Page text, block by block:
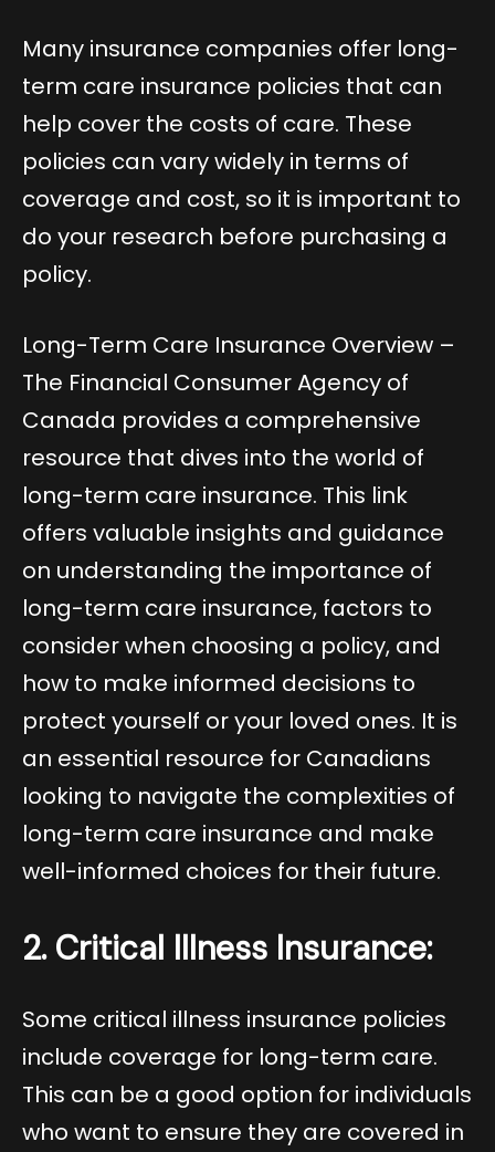
Many insurance companies offer long-
term care insurance policies that can
help cover the costs of care. These
policies can vary widely in terms of
coverage and cost, so it is important to
do your research before purchasing a
policy.
Long-Term Care Insurance Overview –
The Financial Consumer Agency of
Canada provides a comprehensive
resource that dives into the world of
long-term care insurance. This link
offers valuable insights and guidance
on understanding the importance of
long-term care insurance, factors to
consider when choosing a policy, and
how to make informed decisions to
protect yourself or your loved ones. It is
an essential resource for Canadians
looking to navigate the complexities of
long-term care insurance and make
well-informed choices for their future.
2. Critical Illness Insurance:
Some critical illness insurance policies
include coverage for long-term care.
This can be a good option for individuals
who want to ensure they are covered in